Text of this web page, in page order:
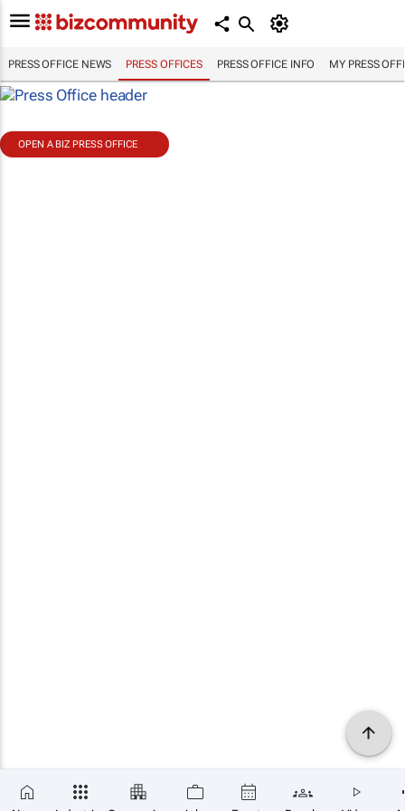
PRESS OFFICE NEWS PRESS OFFICES PRESS OFFICE INFO MY PRESS
OPEN A BIZ PRESS OFFICE